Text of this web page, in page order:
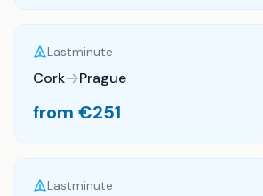
Lastminute
Cork Prague
from €251
Lastminute